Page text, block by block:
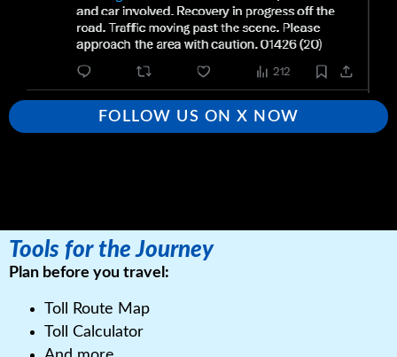
FOLLOW US ON X NOW
Tools for the Journey
Plan before you travel:
Toll Route Map
Toll Calculator